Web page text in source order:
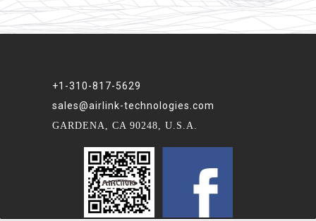
+1-310-817-5629
sales@airlink-technologies.com
GARDENA, CA 90248, U.S.A.